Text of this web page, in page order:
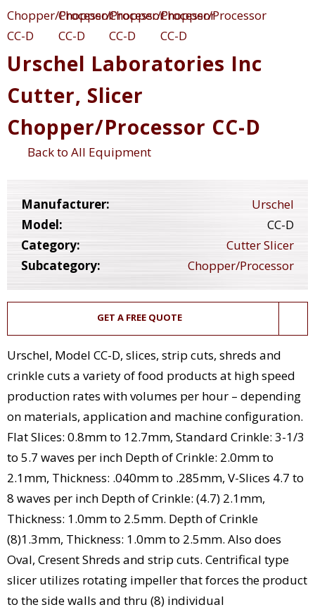
Urschel Laboratories Inc
Cutter, Slicer
Chopper/Processor CC-D
Back to All Equipment
Manufacturer:
Urschel
Model:
CC-D
Category:
Cutter Slicer
Subcategory:
Chopper/Processor
GET A FREE QUOTE
Urschel, Model CC-D, slices, strip cuts, shreds and
crinkle cuts a variety of food products at high speed
production rates with volumes per hour – depending
on materials, application and machine configuration.
Flat Slices: 0.8mm to 12.7mm, Standard Crinkle: 3-1/3
to 5.7 waves per inch Depth of Crinkle: 2.0mm to
2.1mm, Thickness: .040mm to .285mm, V-Slices 4.7 to
8 waves per inch Depth of Crinkle: (4.7) 2.1mm,
Thickness: 1.0mm to 2.5mm. Depth of Crinkle
(8)1.3mm, Thickness: 1.0mm to 2.5mm. Also does
Oval, Cresent Shreds and strip cuts. Centrifical type
slicer utilizes rotating impeller that forces the product
to the side walls and thru (8) individual